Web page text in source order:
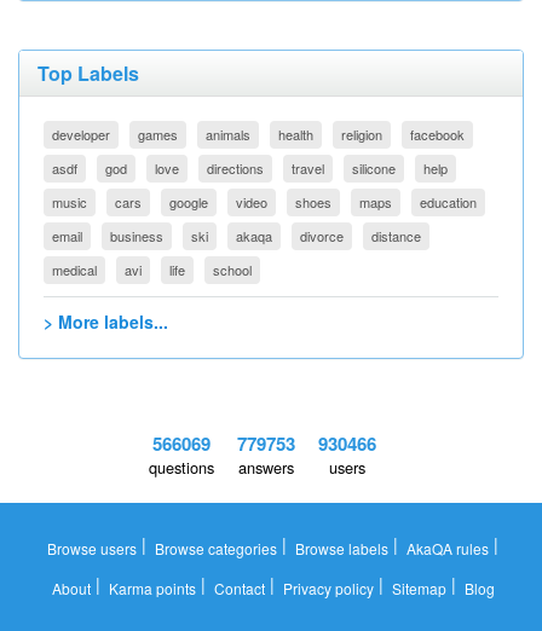
Top Labels
developer games animals health religion
facebook
asdf
god love directions travel silicone
help
music
cars google video shoes maps
education
email
business ski akaqa divorce
distance
medical
avi life school
> More labels...
566069
questions
779753
answers
930466
users
Browse users | Browse categories | Browse labels | AkaQA rules |
About| Karma points| Contact| Privacy policy| Sitemap| Blog